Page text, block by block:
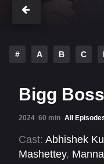
# A B C
Bigg
2024 60 min All
Cast: Abhishek
Mashettey,